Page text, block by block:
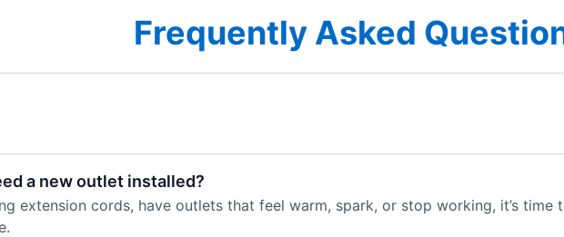
Frequently Asked
a new outlet installed?
extension cords, have outlets that feel warm, spark, or stop working, it’s